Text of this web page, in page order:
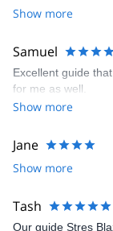
Show more
Samuel
Excellent guide
for me as well.
Show more
Jane
Show more
Tash
Our guide Stres